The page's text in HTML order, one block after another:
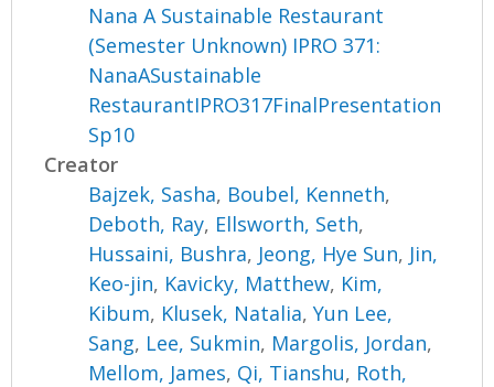
Nana A Sustainable Restaurant
(Semester Unknown) IPRO 371:
NanaASustainable
RestaurantIPRO317FinalPresentation
Sp10
Creator
Bajzek, Sasha, Boubel, Kenneth,
Deboth, Ray, Ellsworth, Seth,
Hussaini, Bushra, Jeong, Hye Sun, Jin,
Keo-jin, Kavicky, Matthew, Kim,
Kibum, Klusek, Natalia,Yun Lee,
Sang, Lee, Sukmin, Margolis, Jordan,
Mellom, James, Qi, Tianshu, Roth,